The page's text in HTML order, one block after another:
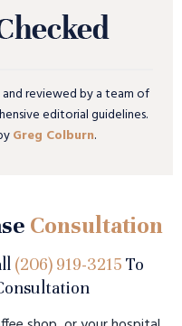
reviewed by a team of
editorial guidelines.
Greg Colburn.
Consultation
(206) 919-3215 To